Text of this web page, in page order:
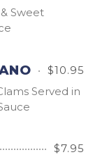
Sweet
$10.95
Served in
$7.95